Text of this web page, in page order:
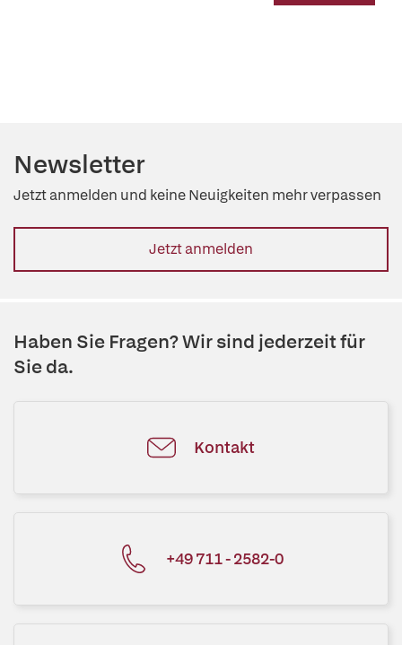
Newsletter
Jetzt anmelden und keine Neuigkeiten mehr verpassen
Jetzt anmelden
Haben Sie Fragen? Wir sind jederzeit für
Sie da.
Kontakt
+49 711 - 2582-0